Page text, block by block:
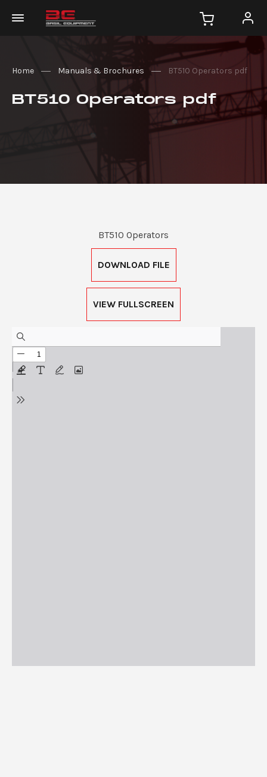
Home Manuals & Brochures BT510 Operators pdf
BT510 Operators pdf
BT510 Operators
DOWNLOAD FILE
VIEW FULLSCREEN